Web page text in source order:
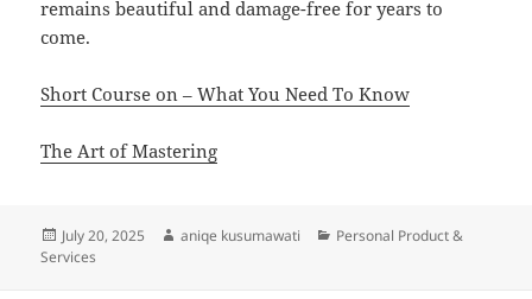
remains beautiful and damage-free for years to
come.
Short Course on – What You Need To Know
The Art of Mastering
Posted
on
July 20, 2025 Author
aniqe kusumawati Categories
Personal Product &
Services